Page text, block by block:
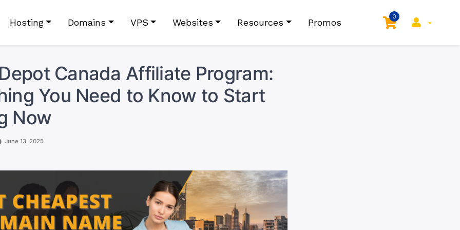
Hosting Domains VPS Websites Resources Promos
0
Canada Affiliate Program:
You Need to Know to Start
Now
June 13, 2025